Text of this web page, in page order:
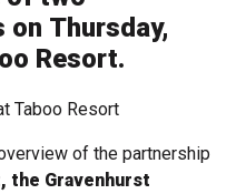
on Thursday,
Resort.
Taboo Resort
of the partnership
the Gravenhurst